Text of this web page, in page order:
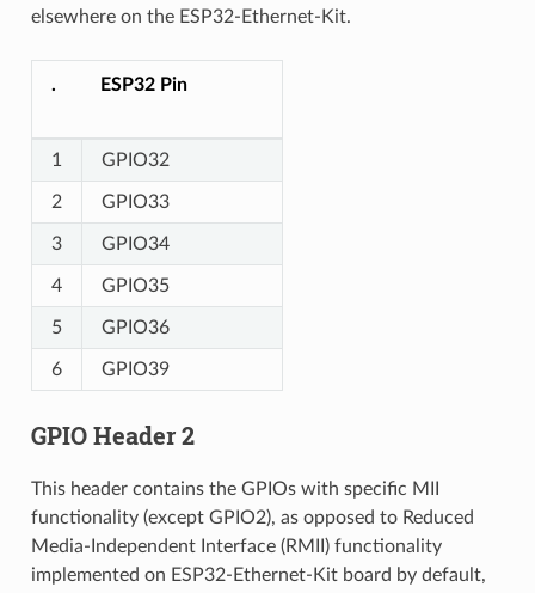
elsewhere on the ESP32-Ethernet-Kit.
. ESP32 Pin
1 GPIO32
2 GPIO33
3 GPIO34
4 GPIO35
5 GPIO36
6 GPIO39
GPIO Header 2
This header contains the GPIOs with specific MII
functionality (except GPIO2), as opposed to Reduced
Media-Independent Interface (RMII) functionality
implemented on ESP32-Ethernet-Kit board by default,